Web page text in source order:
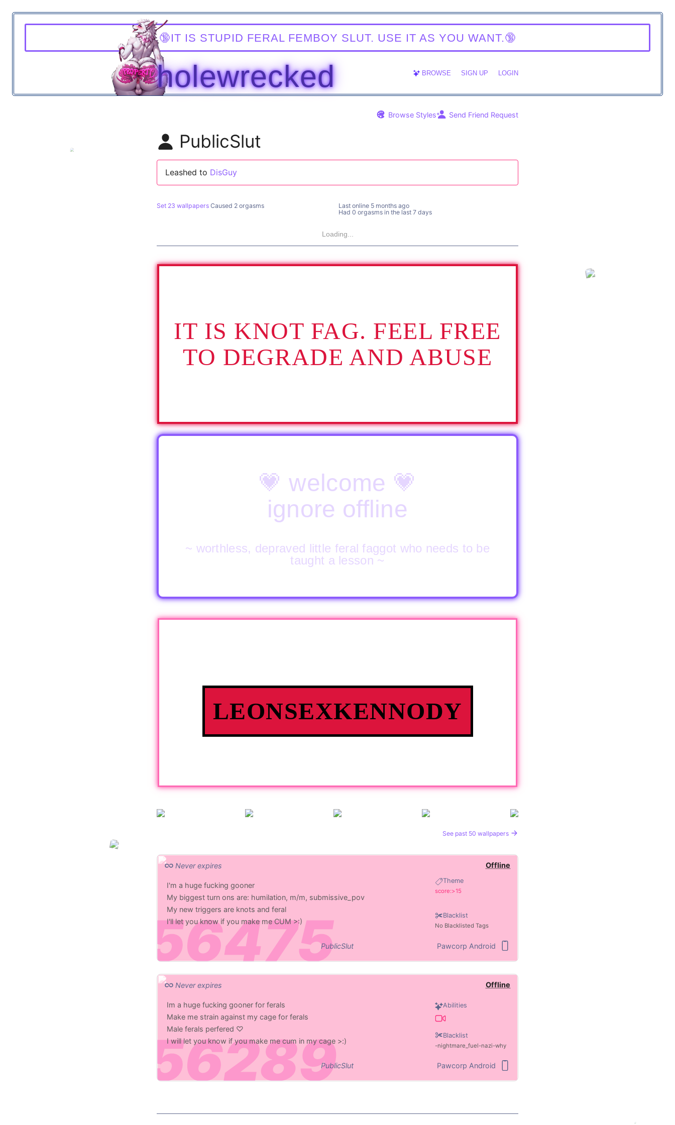
THIS IS AN APP FOR ADULTS OVER THE AGE OF 18 ONLY.
WALLTAKER BROWSE SIGN UP LOGIN
Browse Styles Send Friend Request
PublicSlut
Leashed to DisGuy
Set 23 wallpapers Caused 2 orgasms Last online 5 months ago
Had 0 orgasms in the last 7 days
Loading...
IT IS KNOT FAG. FEEL FREE
TO DEGRADE AND ABUSE
💗 welcome 💗
ignore offline
~ worthless, depraved little feral faggot who needs to be
taught a lesson ~
LEONSEXKENNODY
See past 50 wallpapers
Offline
Never expires
Theme
score:>15
Blacklist
No Blacklisted Tags
I'm a huge fucking gooner
My biggest turn ons are: humilation, m/m, submissive_pov
My new triggers are knots and feral
I'll let you know if you make me CUM >:)
PublicSlut Pawcorp Android
Offline
Never expires
Abilities
Blacklist
nightmare_fuel nazi why
Im a huge fucking gooner for ferals
Make me strain against my cage for ferals
Male ferals perfered ♡
I will let you know if you make me cum in my cage >:)
PublicSlut Pawcorp Android